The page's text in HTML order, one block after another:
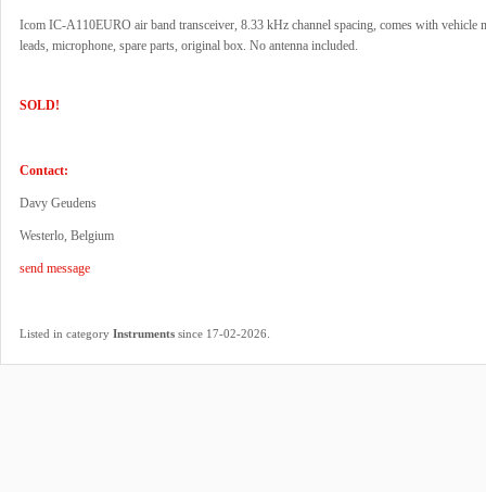
Icom IC-A110EURO air band transceiver, 8.33 kHz channel spacing, comes with vehicle
leads, microphone, spare parts, original box. No antenna included.
SOLD!
Contact:
Davy Geudens
Westerlo, Belgium
send message
Listed in category Instruments since 17-02-2026.